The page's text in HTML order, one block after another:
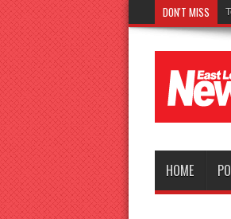
DON'T MISS
HOME